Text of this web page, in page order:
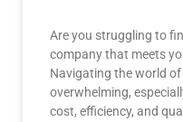
Are you struggling to
company that meets
Navigating the world of
overwhelming,
cost, efficiency, and